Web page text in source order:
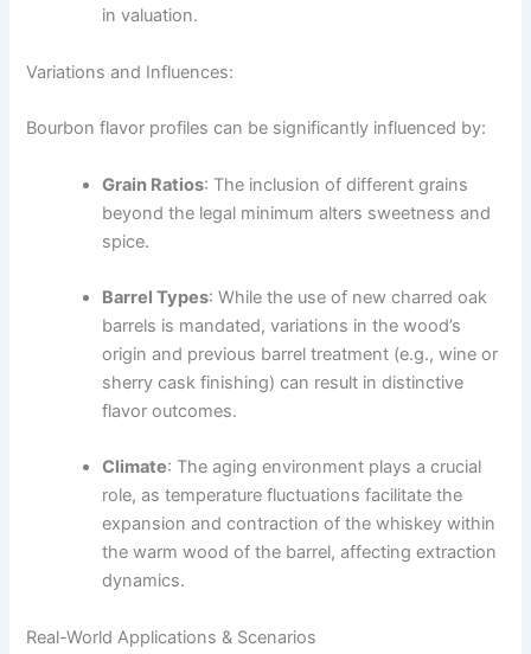
in valuation.
Variations and Influences:
Bourbon flavor profiles can be significantly influenced by:
Grain Ratios: The inclusion of different grains
beyond the legal minimum alters sweetness and
spice.
Barrel Types: While the use of new charred oak
barrels is mandated, variations in the wood’s
origin and previous barrel treatment (e.g., wine or
sherry cask finishing) can result in distinctive
flavor outcomes.
Climate: The aging environment plays a crucial
role, as temperature fluctuations facilitate the
expansion and contraction of the whiskey within
the warm wood of the barrel, affecting extraction
dynamics.
Real-World Applications & Scenarios